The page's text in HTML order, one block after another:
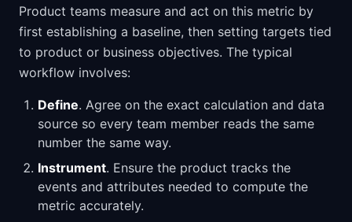
Product teams measure and act on this metric by
first establishing a baseline, then setting targets tied
to product or business objectives. The typical
workflow involves:
Define. Agree on the exact calculation and data
source so every team member reads the same
number the same way.
Instrument. Ensure the product tracks the
events and attributes needed to compute the
metric accurately.